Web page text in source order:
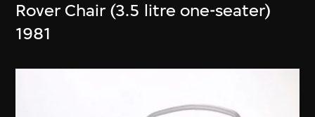
Rover Chair (3.5 litre one-seater)
1981